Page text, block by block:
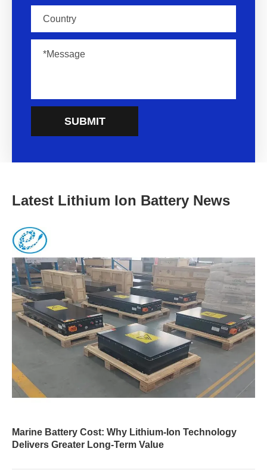
SUBMIT
Latest Lithium Ion Battery News
Marine Battery Cost: Why Lithium-Ion Technology
Delivers Greater Long-Term Value